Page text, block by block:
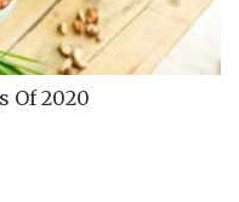
Of 2020